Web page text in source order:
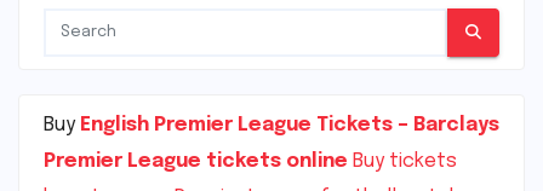
Buy English Premier League Tickets – Barclays
Premier League tickets online Buy tickets